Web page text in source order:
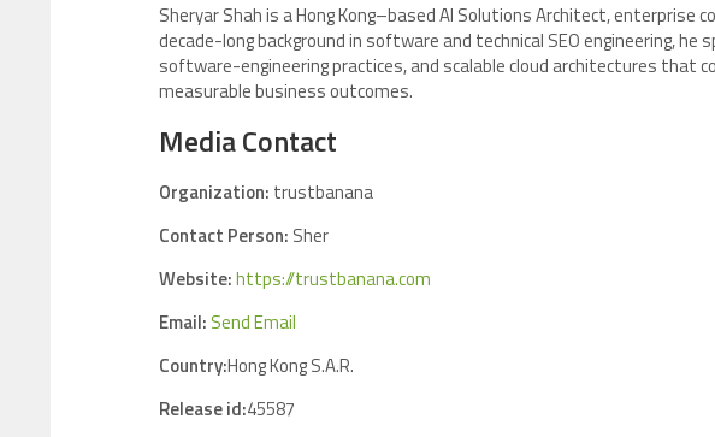
Sheryar Shah is a Hong Kong–based AI Solutions Architect,
decade-long background in software and technical SEO engineering, he
software-engineering practices, and scalable cloud architectures that
measurable business outcomes.
Media Contact
Organization: trustbanana
Contact Person: Sher
Website:https://trustbanana.com
Email: Send Email
Country:Hong Kong S.A.R.
Release id:45587